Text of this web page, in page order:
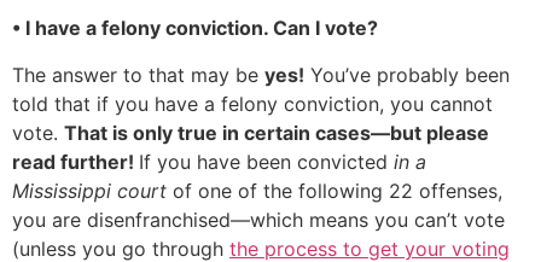
• I have a felony conviction. Can I vote?
The answer to that may be yes! You’ve probably been
told that if you have a felony conviction, you cannot
vote. That is only true in certain cases—but please
read further! If you have been convicted in a
Mississippi court of one of the following 22 offenses,
you are disenfranchised—which means you can’t vote
(unless you go through the process to get your voting